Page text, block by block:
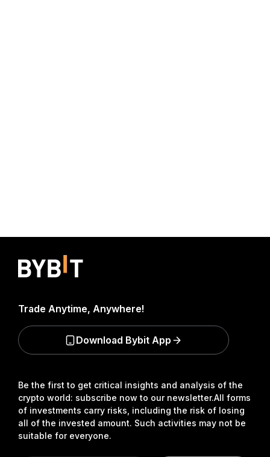
Be the first to get critical insights and analysis of the
crypto world: subscribe now to our newsletter.All forms
of investments carry risks, including the risk of losing
all of the invested amount. Such activities may not be
suitable for everyone.
Trade Anytime, Anywhere!
Download Bybit App